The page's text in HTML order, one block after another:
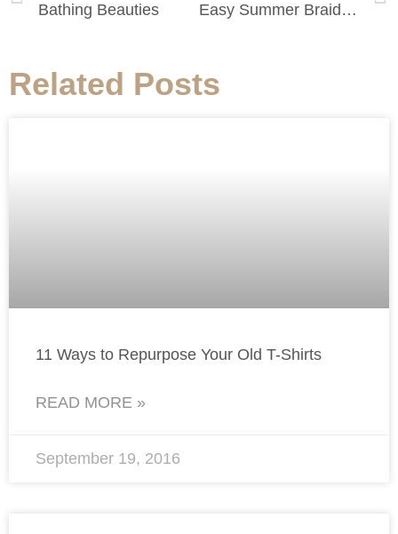
Bathing Beauties
Easy Summer Braid Tutorial
Related Posts
11 Ways to Repurpose Your Old T-Shirts
READ MORE »
September 19, 2016